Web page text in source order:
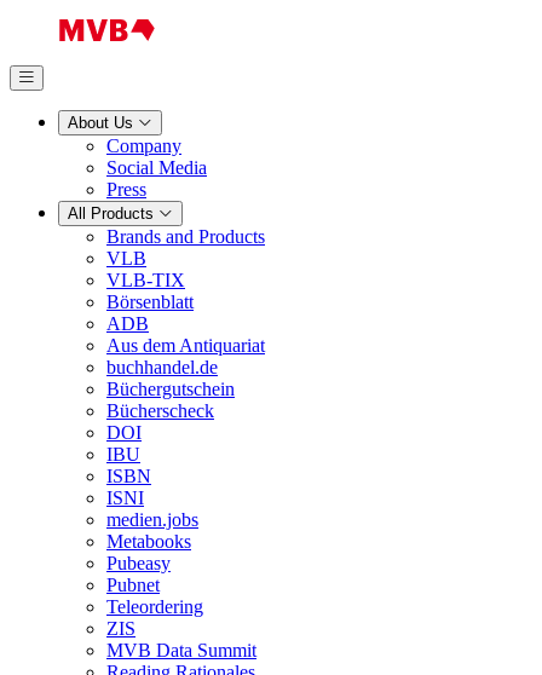
About Us
Company
Social Media
Press
All Products
Brands and Products
VLB
VLB-TIX
Börsenblatt
ADB
Aus dem Antiquariat
buchhandel.de
Büchergutschein
Bücherscheck
DOI
IBU
ISBN
ISNI
medien.jobs
Metabooks
Pubeasy
Pubnet
Teleordering
ZIS
MVB Data Summit